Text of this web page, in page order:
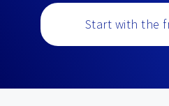
Start with the